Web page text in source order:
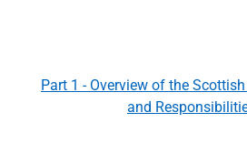
Part 1 - Overview of the
and